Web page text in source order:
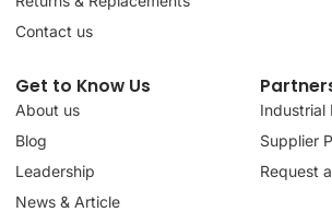
Contact us
Get to Know Us
About us
Blog
Leadership
News & Article
Industrial
Supplier
Request